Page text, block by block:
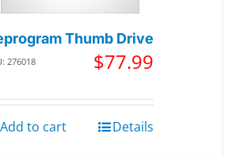
Thumb Drive
276018 $77.99
Add to cart Details